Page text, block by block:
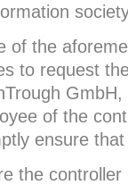
of the
to request
of the
ensure
the controller